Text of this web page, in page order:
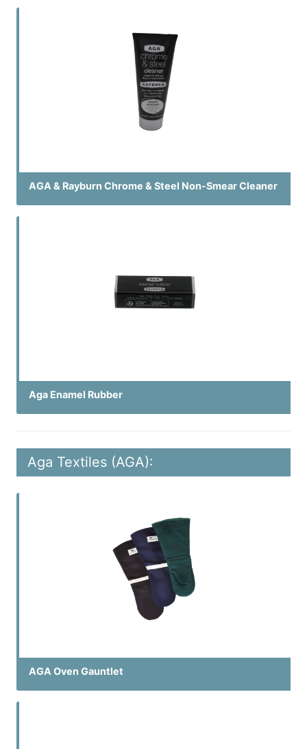
AGA & Rayburn Chrome & Steel Non-Smear Cleaner
Aga Enamel Rubber
Aga Textiles (AGA):
AGA Oven Gauntlet